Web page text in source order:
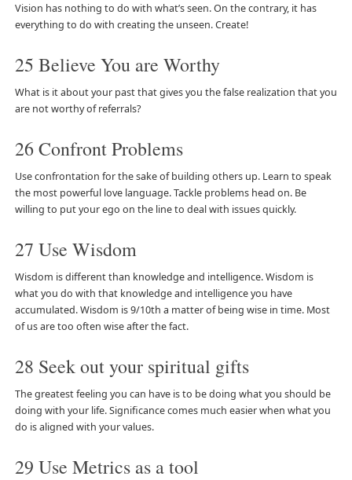
Vision has nothing to do with what’s seen. On the contrary, it has
everything to do with creating the unseen. Create!
25 Believe You are Worthy
What is it about your past that gives you the false realization that you
are not worthy of referrals?
26 Confront Problems
Use confrontation for the sake of building others up. Learn to speak
the most powerful love language. Tackle problems head on. Be
willing to put your ego on the line to deal with issues quickly.
27 Use Wisdom
Wisdom is different than knowledge and intelligence. Wisdom is
what you do with that knowledge and intelligence you have
accumulated. Wisdom is 9/10th a matter of being wise in time. Most
of us are too often wise after the fact.
28 Seek out your spiritual gifts
The greatest feeling you can have is to be doing what you should be
doing with your life. Significance comes much easier when what you
do is aligned with your values.
29 Use Metrics as a tool